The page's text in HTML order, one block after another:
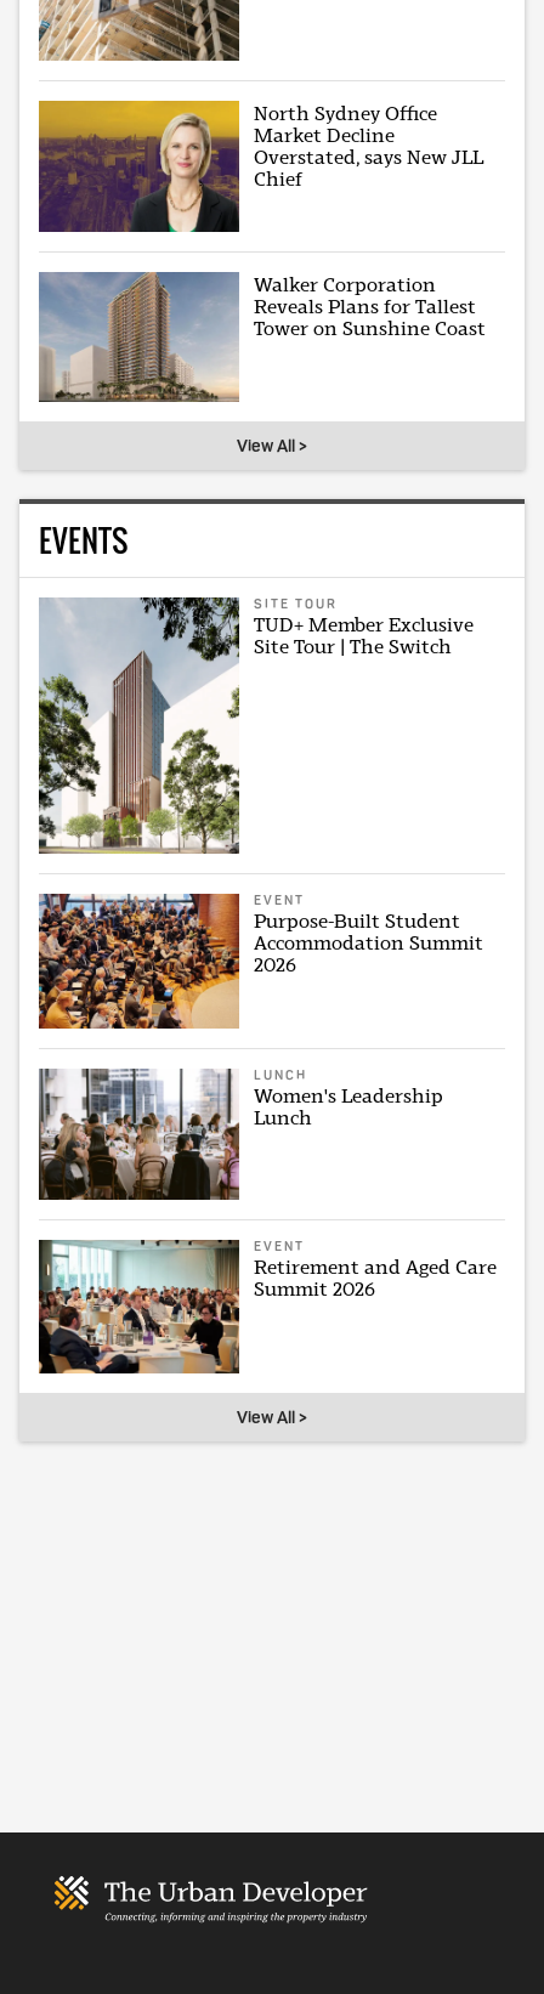
North Sydney Office
Market Decline
Overstated, says New JLL
Chief
Walker Corporation
Reveals Plans for Tallest
Tower on Sunshine Coast
View All >
EVENTS
SITE TOUR
TUD+ Member Exclusive
Site Tour | The Switch
EVENT
Purpose-Built Student
Accommodation Summit
2026
LUNCH
Women's Leadership
Lunch
EVENT
Retirement and Aged Care
Summit 2026
View All >